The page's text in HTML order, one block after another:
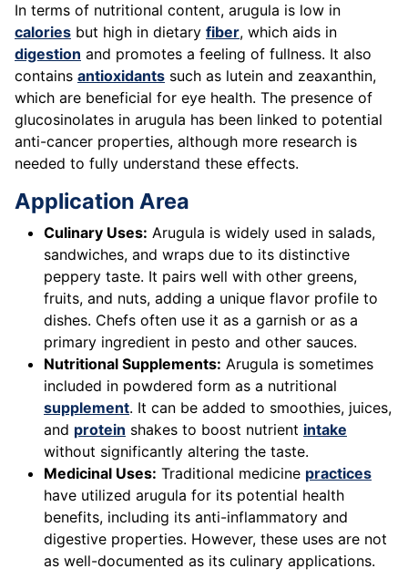
In terms of nutritional content, arugula is low in
calories but high in dietary fiber, which aids in
digestion and promotes a feeling of fullness. It also
contains antioxidants such as lutein and zeaxanthin,
which are beneficial for eye health. The presence of
glucosinolates in arugula has been linked to potential
anti-cancer properties, although more research is
needed to fully understand these effects.
Application Area
Culinary Uses: Arugula is widely used in salads,
sandwiches, and wraps due to its distinctive
peppery taste. It pairs well with other greens,
fruits, and nuts, adding a unique flavor profile to
dishes. Chefs often use it as a garnish or as a
primary ingredient in pesto and other sauces.
Nutritional Supplements: Arugula is sometimes
included in powdered form as a nutritional
supplement. It can be added to smoothies, juices,
and protein shakes to boost nutrient intake
without significantly altering the taste.
Medicinal Uses: Traditional medicine practices
have utilized arugula for its potential health
benefits, including its anti-inflammatory and
digestive properties. However, these uses are not
as well-documented as its culinary applications.